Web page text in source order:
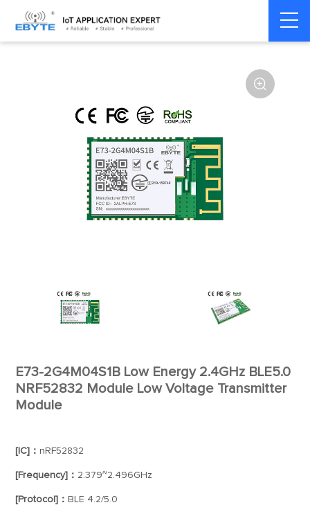
Home > Module > BLE > nRF528**

E73-2G4M04S1B Low Energy 2.4GHz BLE5.0
NRF52832 Module Low Voltage Transmitter
Module
[IC]：nRF52832
[Frequency]： 2.379~2.496GHz
[Protocol]： BLE 4.2/5.0